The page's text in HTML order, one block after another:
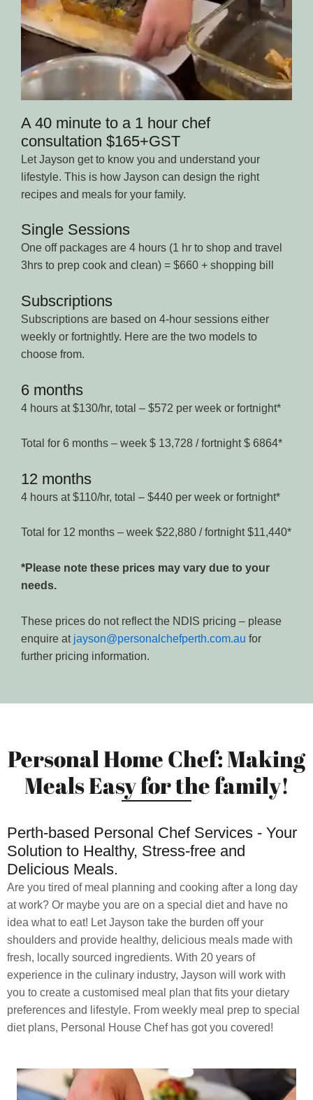
A 40 minute to a 1 hour chef
consultation $165+GST
Let Jayson get to know you and understand your
lifestyle. This is how Jayson can design the right
recipes and meals for your family.
Single Sessions
One off packages are 4 hours (1 hr to shop and travel
3hrs to prep cook and clean) = $660 + shopping bill
Subscriptions
Subscriptions are based on 4-hour sessions either
weekly or fortnightly. Here are the two models to
choose from.
6 months
4 hours at $130/hr, total – $572 per week or fortnight*
Total for 6 months – week $ 13,728 / fortnight $ 6864*
12 months
4 hours at $110/hr, total – $440 per week or fortnight*
Total for 12 months – week $22,880 / fortnight $11,440*
*Please note these prices may vary due to your
needs.
These prices do not reflect the NDIS pricing – please
enquire at jayson@personalchefperth.com.au for
further pricing information.
Personal Home Chef: Making
Meals Easy for the family!
Perth-based Personal Chef Services - Your
Solution to Healthy, Stress-free and
Delicious Meals.
Are you tired of meal planning and cooking after a long day
at work? Or maybe you are on a special diet and have no
idea what to eat! Let Jayson take the burden off your
shoulders and provide healthy, delicious meals made with
fresh, locally sourced ingredients. With 20 years of
experience in the culinary industry, Jayson will work with
you to create a customised meal plan that fits your dietary
preferences and lifestyle. From weekly meal prep to special
diet plans, Personal House Chef has got you covered!